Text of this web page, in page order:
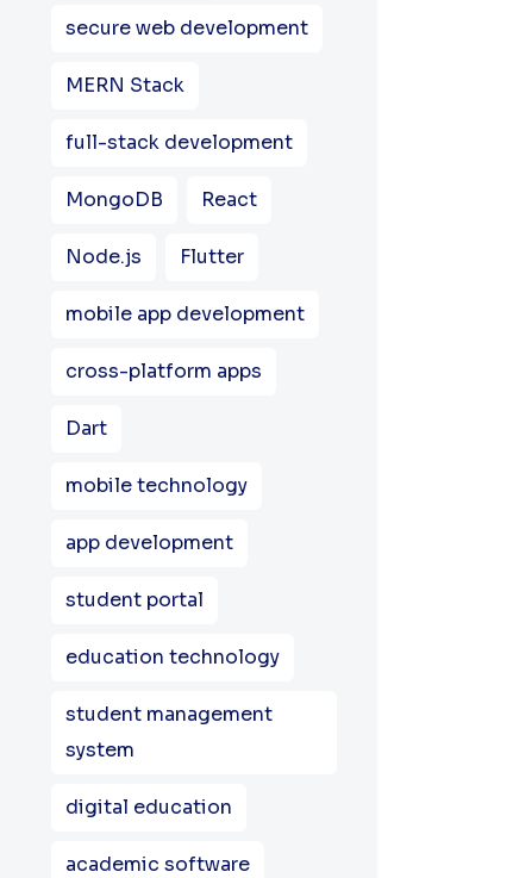
secure web development
MERN Stack
full-stack development
MongoDB React
Node.js Flutter
mobile app development
cross-platform apps
Dart
mobile technology
app development
student portal
education technology
student management
system
digital education
academic software